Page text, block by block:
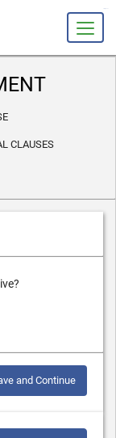
CLAUSES
and Continue